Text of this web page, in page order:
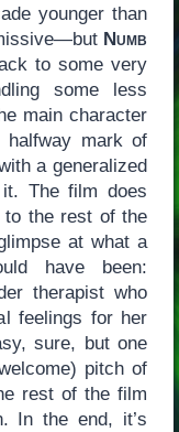
younger than
Numb
to some very
some less
main character
halfway mark of
a generalized
The film does
to the rest of the
at what a
have been:
therapist who
feelings for her
sure, but one
pitch of
rest of the film
In the end, it’s